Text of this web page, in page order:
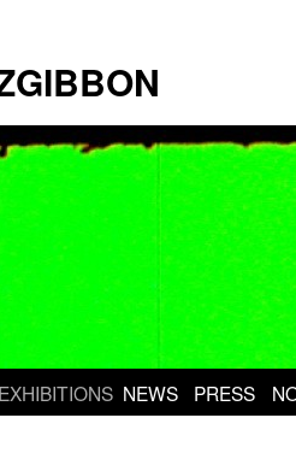
EXHIBITIONS NEWS PRESS